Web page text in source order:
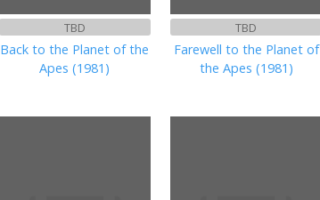
TBD
Back to the Planet of the
Apes (1981)
TBD
Farewell to the Planet of
the Apes (1981)